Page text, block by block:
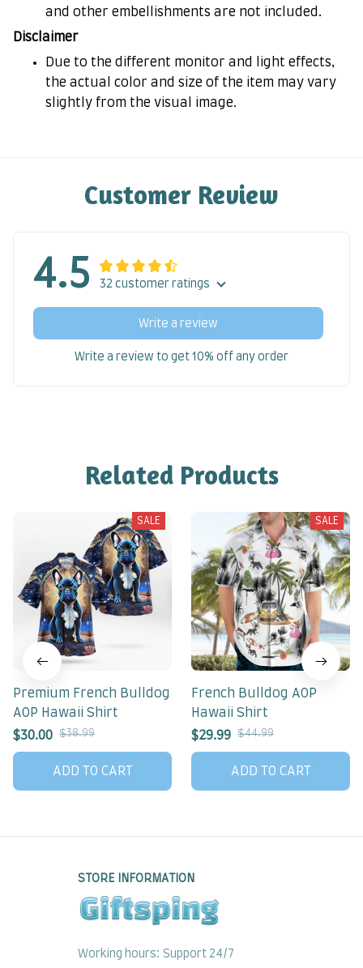
and other embellishments are not included.
Disclaimer
Due to the different monitor and light effects,
the actual color and size of the item may vary
slightly from the visual image.
Customer Review
4.5 32 customer ratings
Write a review
Write a review to get 10% off any order
Related Products
SALE
Premium French Bulldog
AOP Hawaii Shirt
$30.00
$38.99
ADD TO CART
SALE
French Bulldog AOP
Hawaii Shirt
$29.99
$44.99
ADD TO CART
STORE INFORMATION
Working hours: Support 24/7